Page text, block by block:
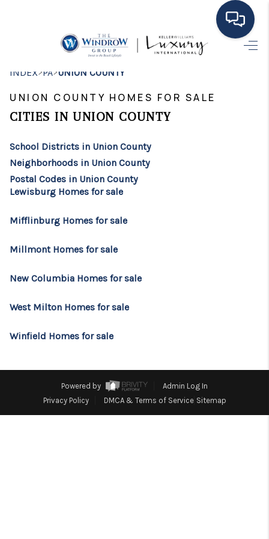
MOVING TO THE
AREA
EXPLORE
SEARCH LISTINGS
CONSUMER LAW
CONNECT
BLOG
INDEX>PA>UNION COUNTY
UNION COUNTY HOMES FOR SALE
CITIES IN UNION COUNTY
School Districts in Union County
Neighborhoods in Union County
Postal Codes in Union County
Lewisburg Homes for sale
Mifflinburg Homes for sale
Millmont Homes for sale
New Columbia Homes for sale
West Milton Homes for sale
Winfield Homes for sale
Powered by
Admin Log In
Privacy Policy
DMCA & Terms of Service Sitemap